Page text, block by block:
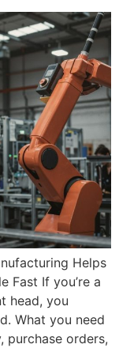
Helps
Fast If you’re a
head, you
What you need
orders,